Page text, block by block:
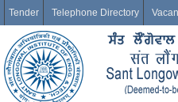
Tender Telephone Directory